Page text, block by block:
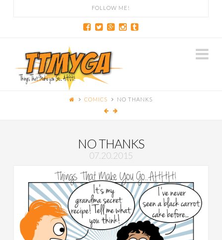
FOLLOW ME!
COMICS NO THANKS
NO THANKS
07.20.2015